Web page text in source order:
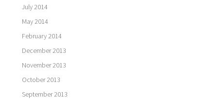
July 2014
May 2014
February 2014
December 2013
November 2013
October 2013
September 2013